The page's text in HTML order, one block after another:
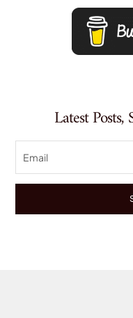
Latest